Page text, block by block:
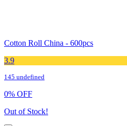
Cotton Roll China - 600pcs
3.9
145 undefined
0% OFF
Out of Stock!